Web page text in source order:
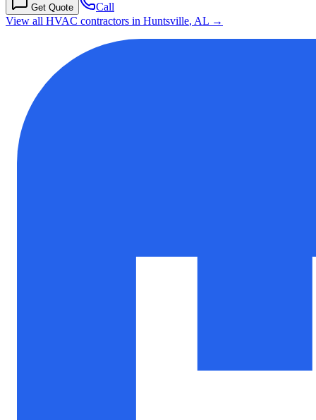
Get Quote
Call
View all HVAC contractors in Huntsville, AL →